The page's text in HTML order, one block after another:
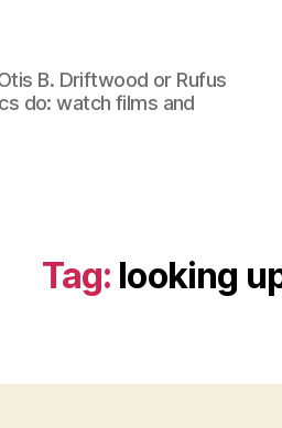
B. Driftwood or Rufus
do: watch films and
Tag: looking